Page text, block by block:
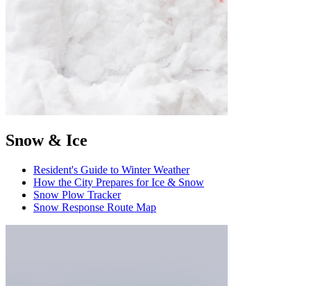
Snow & Ice
Resident's Guide to Winter Weather
How the City Prepares for Ice & Snow
Snow Plow Tracker
Snow Response Route Map